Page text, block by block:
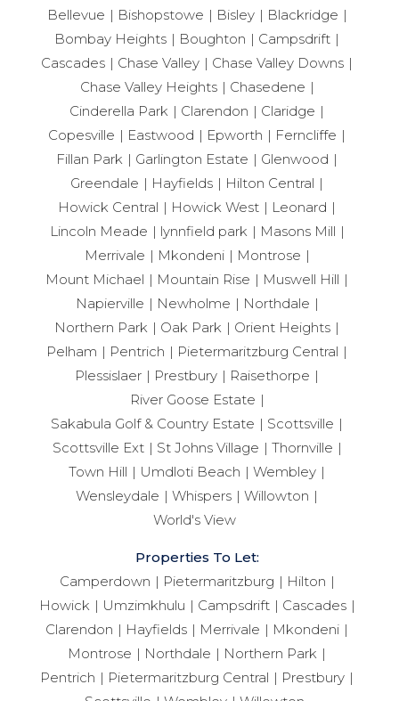
Bellevue
Bishopstowe Bisley
Blackridge
Bombay Heights
Boughton
Campsdrift
Cascades
Chase Valley
Chase Valley Downs
Chase Valley Heights
Chasedene
Cinderella Park
Clarendon
Claridge
Copesville
Eastwood Epworth
Ferncliffe
Fillan Park
Garlington Estate
Glenwood
Greendale
Hayfields
Hilton Central
Howick Central
Howick West
Leonard
Lincoln Meade
lynnfield park
Masons Mill
Merrivale
Mkondeni
Montrose
Mount Michael
Mountain Rise
Muswell Hill
Napierville
Newholme
Northdale
Northern Park
Oak Park
Orient Heights
Pelham
Pentrich
Pietermaritzburg Central
Plessislaer
Prestbury
Raisethorpe
River Goose Estate
Sakabula Golf & Country Estate
Scottsville
Scottsville Ext
St Johns Village
Thornville
Town Hill
Umdloti Beach
Wembley
Wensleydale
Whispers
Willowton
World's View
Properties To Let:
Camperdown
Pietermaritzburg
Hilton
Howick
Umzimkhulu Campsdrift
Cascades
Clarendon
Hayfields Merrivale
Mkondeni
Montrose
Northdale
Northern Park
Pentrich
Pietermaritzburg Central
Prestbury